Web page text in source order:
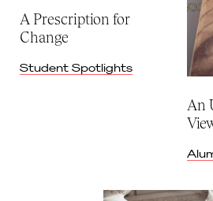
A Prescription for
Change
Student Spotlights
An